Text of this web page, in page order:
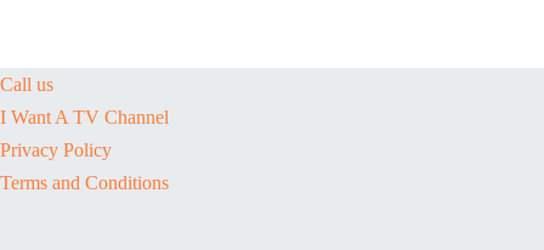
Call us
I Want A TV Channel
Privacy Policy
Terms and Conditions